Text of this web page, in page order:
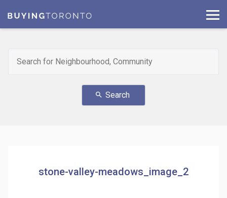
search Search
stone-valley-meadows_image_2